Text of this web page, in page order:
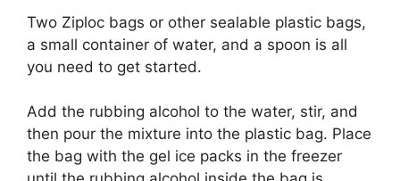
Two Ziploc bags or other sealable plastic bags,
a small container of water, and a spoon is all
you need to get started.
Add the rubbing alcohol to the water, stir, and
then pour the mixture into the plastic bag. Place
the bag with the gel ice packs in the freezer